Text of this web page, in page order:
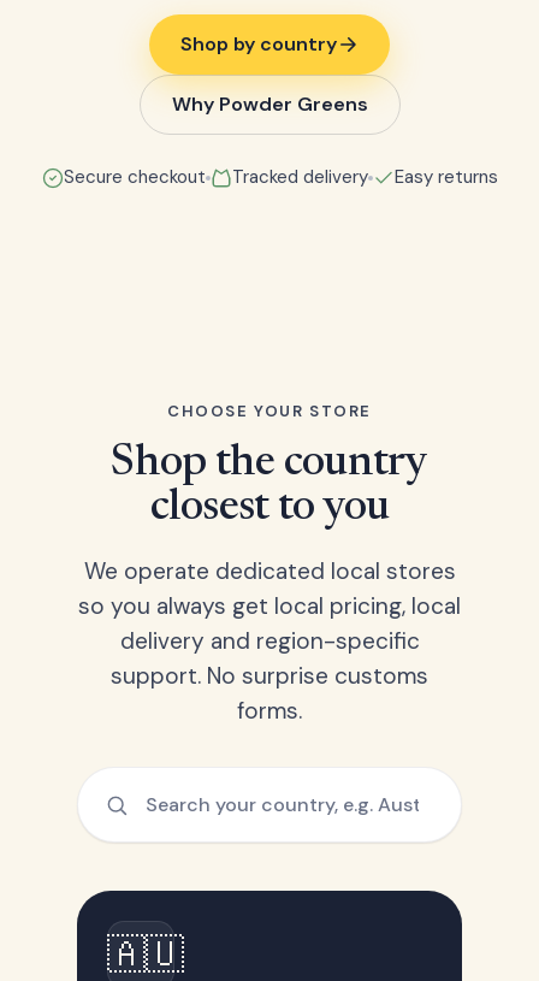
Shop by country
Why Powder Greens
Secure checkout Tracked delivery Easy returns
CHOOSE YOUR STORE
Shop the country
closest to you
We operate dedicated local stores
so you always get local pricing, local
delivery and region-specific
support. No surprise customs
forms.
🇦🇺